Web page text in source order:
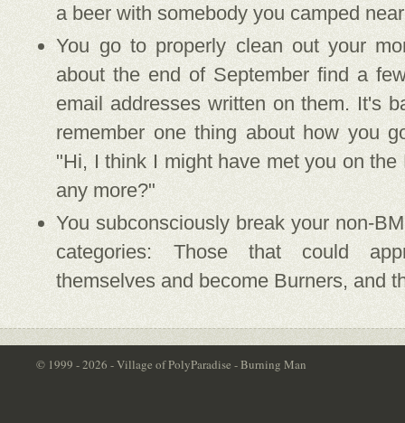
a beer with somebody you camped
You go to properly clean out your
about the end of September find a
email addresses written on them. It's
remember one thing about how you
"Hi, I think I might have met you on
any more?"
You subconsciously break your non-
categories: Those that could
themselves and become Burners, and
© 1999 - 2026 - Village of PolyParadise - Burning Man